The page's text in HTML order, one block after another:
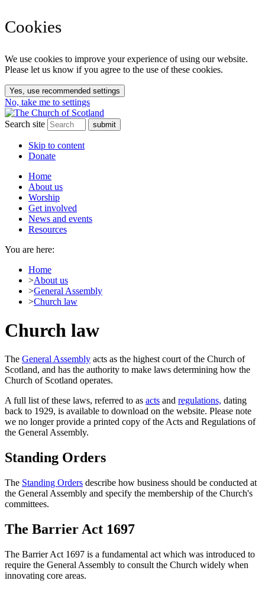
Cookies
We use cookies to improve your experience of using our website.
Please let us know if you agree to the use of these cookies.
Yes, use recommended settings
No, take me to settings
Search site
Skip to content
Donate
Home
About us
Worship
Get involved
News and events
Resources
You are here:
Home
>About us
>General Assembly
>Church law
Church law
The General Assembly acts as the highest court of the Church of
Scotland, and has the authority to make laws determining how the
Church of Scotland operates.
A full list of these laws, referred to as acts and regulations, dating
back to 1929, is available to download on the website. Please note
we no longer provide a printed copy of the Acts and Regulations of
the General Assembly.
Standing Orders
The Standing Orders describe how business should be conducted at
the General Assembly and specify the membership of the Church's
committees.
The Barrier Act 1697
The Barrier Act 1697 is a fundamental act which was introduced to
require the General Assembly to consult the Church widely when
innovating core areas.